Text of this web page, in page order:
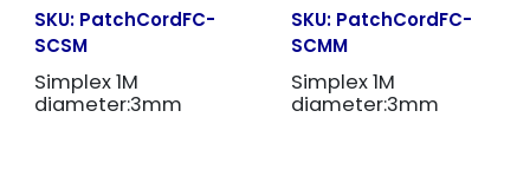
SKU: PatchCordFC-
SCSM
Simplex 1M
diameter:3mm
SKU: PatchCordFC-
SCMM
Simplex 1M
diameter:3mm